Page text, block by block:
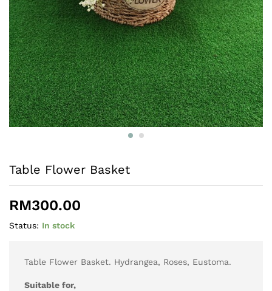
Table Flower Basket
RM300.00
Status: In stock
Table Flower Basket. Hydrangea, Roses, Eustoma.
Suitable for,